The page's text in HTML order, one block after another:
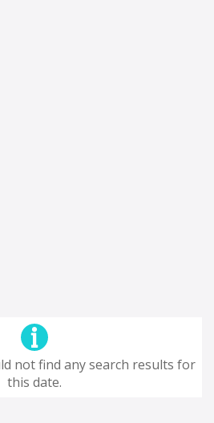
not find any search results for
this date.